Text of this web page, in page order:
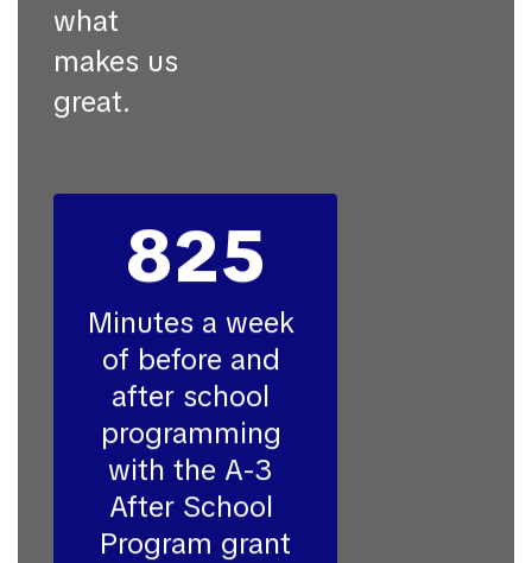
what
makes us
great.
825
Minutes a week
of before and
after school
programming
with the A-3
After School
Program grant